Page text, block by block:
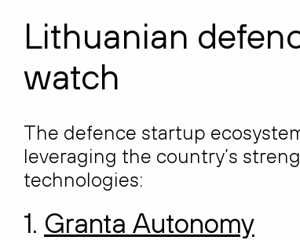
Lithuanian
watch
The defence startup
leveraging the country’s
technologies:
1. Granta Autonomy